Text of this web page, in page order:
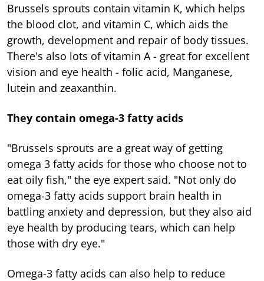
Brussels sprouts contain vitamin K, which helps
the blood clot, and vitamin C, which aids the
growth, development and repair of body tissues.
There's also lots of vitamin A - great for excellent
vision and eye health - folic acid, Manganese,
lutein and zeaxanthin.
They contain omega-3 fatty acids
"Brussels sprouts are a great way of getting
omega 3 fatty acids for those who choose not to
eat oily fish," the eye expert said. "Not only do
omega-3 fatty acids support brain health in
battling anxiety and depression, but they also aid
eye health by producing tears, which can help
those with dry eye."
Omega-3 fatty acids can also help to reduce